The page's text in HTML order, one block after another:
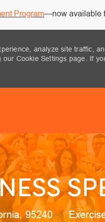
analyze site traffic,
Cookie Settings page. If
Program—now available
95240